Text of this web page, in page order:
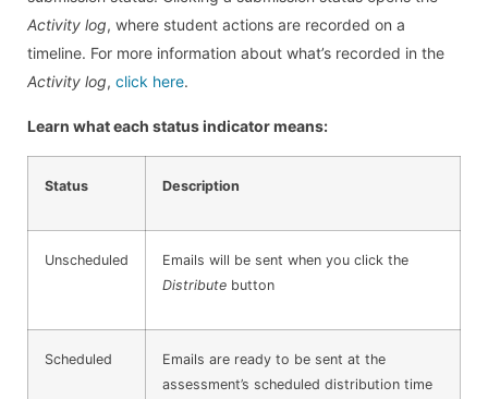
Activity log, where student actions are recorded on a
timeline. For more information about what’s recorded in the
Activity log, click here.
Learn what each status indicator means:
Status Description
Unscheduled
Emails will be sent when you click the
Distribute button
Scheduled
Emails are ready to be sent at the
assessment’s scheduled distribution time